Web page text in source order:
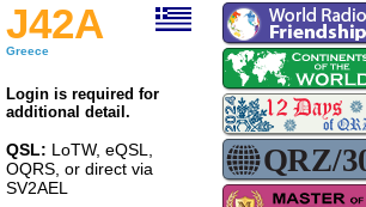
J42A
Greece
Login is required for
additional detail.
QSL: LoTW, eQSL,
OQRS, or direct via
SV2AEL